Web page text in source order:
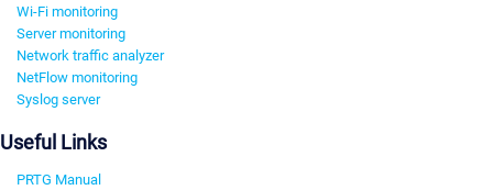
Wi-Fi monitoring
Server monitoring
Network traffic analyzer
NetFlow monitoring
Syslog server
Useful Links
PRTG Manual